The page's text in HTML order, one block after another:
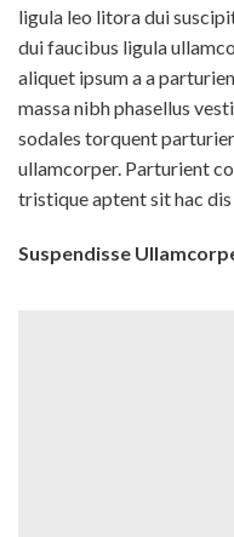
ligula leo litora dui
dui faucibus ligula
aliquet ipsum a a
massa nibh phasellus
sodales torquent
ullamcorper. Parturient
tristique aptent sit hac dis
Suspendisse